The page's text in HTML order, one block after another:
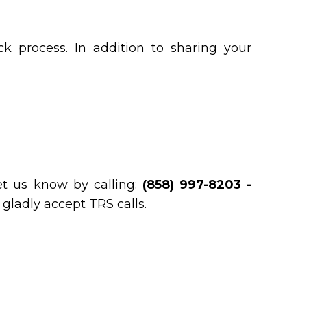
process. In addition to sharing your
us know by calling: (858) 997-8203 -
accept TRS calls.